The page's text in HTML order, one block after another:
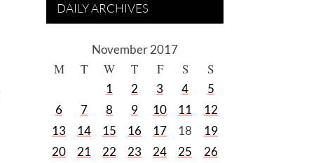
DAILY ARCHIVES
November 2017
M T W T F S S
1 2 3 4
5
6
7 8 9 10 11
12
13
14 15 16 17 18
19
20
21 22 23 24 25
26